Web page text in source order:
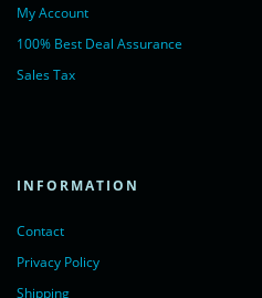
My Account
100% Best Deal Assurance
Sales Tax
INFORMATION
Contact
Privacy Policy
Shipping